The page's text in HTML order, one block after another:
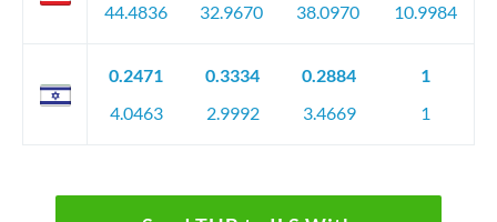
44.4836
32.9670
38.0970
10.9984
0.2471
4.0463
0.3334
2.9992
0.2884
3.4669
1
1